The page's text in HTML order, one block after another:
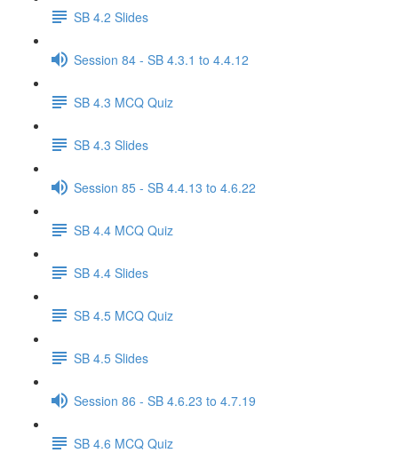
SB 4.2 Slides
Session 84 - SB 4.3.1 to 4.4.12
SB 4.3 MCQ Quiz
SB 4.3 Slides
Session 85 - SB 4.4.13 to 4.6.22
SB 4.4 MCQ Quiz
SB 4.4 Slides
SB 4.5 MCQ Quiz
SB 4.5 Slides
Session 86 - SB 4.6.23 to 4.7.19
SB 4.6 MCQ Quiz